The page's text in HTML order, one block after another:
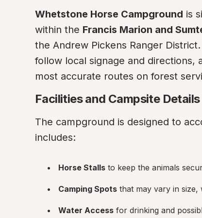
Whetstone Horse Campground is
within the Francis Marion and
the Andrew Pickens Ranger
follow local signage and directions,
most accurate routes on forest
Facilities and Campsite Details
The campground is designed to
includes:
Horse Stalls to keep the animals
Camping Spots that may vary in size,
Water Access for drinking and